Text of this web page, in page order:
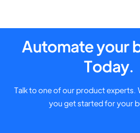
Automate your
Today.
Talk to one of our product experts.
you get started for your